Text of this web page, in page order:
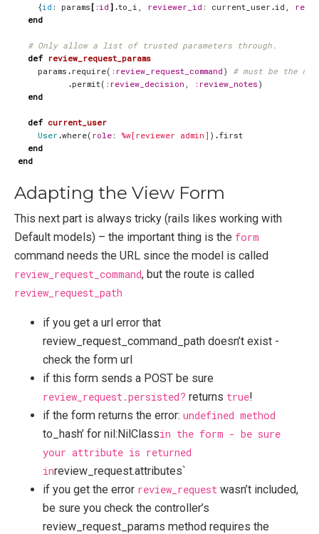
{id : params [ :id ].to_i reviewer_id : current_user .id
end
# Only allow a list of trusted parameters through.
def review_request_params
params . require( :review_request_command )
# must be the
.permit( :review_decision :review_notes )
end
def current_user
User .where( role : %w[reviewer admin] ) .first
end
end
Adapting the View Form
This next part is always tricky (rails likes working with
Default models) – the important thing is the form
command needs the URL since the model is called
review_request_command, but the route is called
review_request_path
if you get a url error that
review_request_command_path doesn’t exist -
check the form url
if this form sends a POST be sure
review_request.persisted? returns true!
if the form returns the error: undefined method
to_hash’ for nil:NilClassin the form - be sure
your attribute is returned
inreview_request.attributes`
if you get the error review_request wasn’t included,
be sure you check the controller’s
review_request_params method requires the